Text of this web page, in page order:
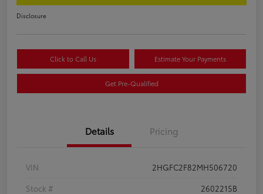
Disclosure
Click to Call Us Estimate Your Payments
Get Pre-Qualified
Details Pricing
VIN
2HGFC2F82MH506720
Stock #
2602215B